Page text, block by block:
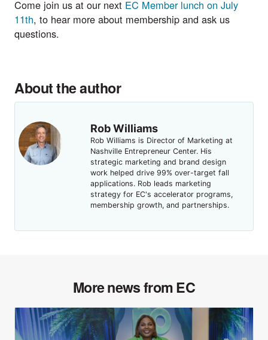
Come join us at our next EC Member lunch on July
11th, to hear more about membership and ask us
questions.
About the author
Rob Williams
Rob Williams is Director of Marketing at
Nashville Entrepreneur Center. His
strategic marketing and brand design
work helped drive 99% over-target fall
applications. Rob leads marketing
strategy for EC's accelerator programs,
membership growth, and partnerships.
More news from EC